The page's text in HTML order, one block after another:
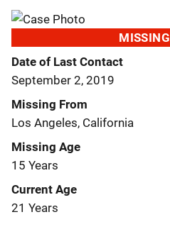
MISSING
Date of Last Contact
September 2, 2019
Missing From
Los Angeles, California
Missing Age
15 Years
Current Age
21 Years